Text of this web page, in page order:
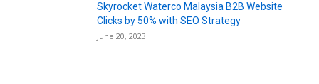
Skyrocket Waterco Malaysia B2B Website
Clicks by 50% with SEO Strategy
June 20, 2023